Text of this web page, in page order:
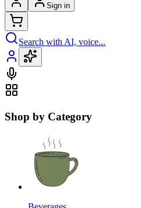
Sign in
Search with AI, voice...
Shop by Category